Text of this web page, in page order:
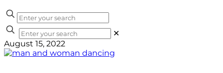
✕
August 15, 2022